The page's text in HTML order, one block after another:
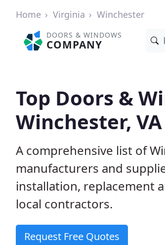
Home Virginia Winchester
DOORS & WINDOWS
COMPANY
Top Doors &
Winchester, VA
A comprehensive list of
manufacturers and
installation, replacement
local contractors.
Request Free Quotes